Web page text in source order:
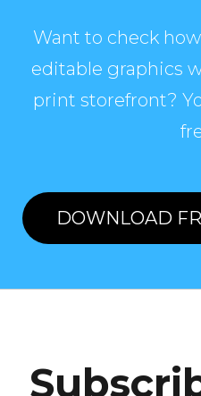
Want to check
editable graphics
print storefront?
DOWNLOAD